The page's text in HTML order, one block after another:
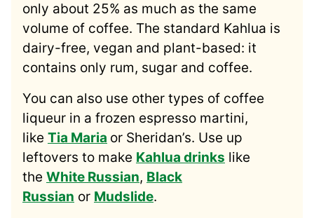
only about 25% as much as the same
volume of coffee. The standard Kahlua is
dairy-free, vegan and plant-based: it
contains only rum, sugar and coffee.
You can also use other types of coffee
liqueur in a frozen espresso martini,
like Tia Maria or Sheridan’s. Use up
leftovers to make Kahlua drinks like
the White Russian, Black
Russian or Mudslide.